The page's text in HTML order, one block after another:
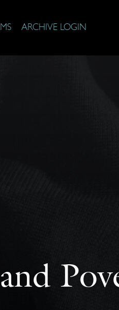
ARCHIVE LOGIN